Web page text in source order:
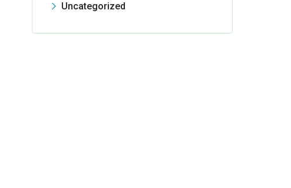
Uncategorized